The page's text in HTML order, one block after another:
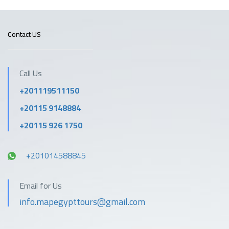
Contact US
Call Us
+201119511150
+20115 9148884
+20115 926 1750
+201014588845
Email for Us
info.mapegypttours@gmail.com